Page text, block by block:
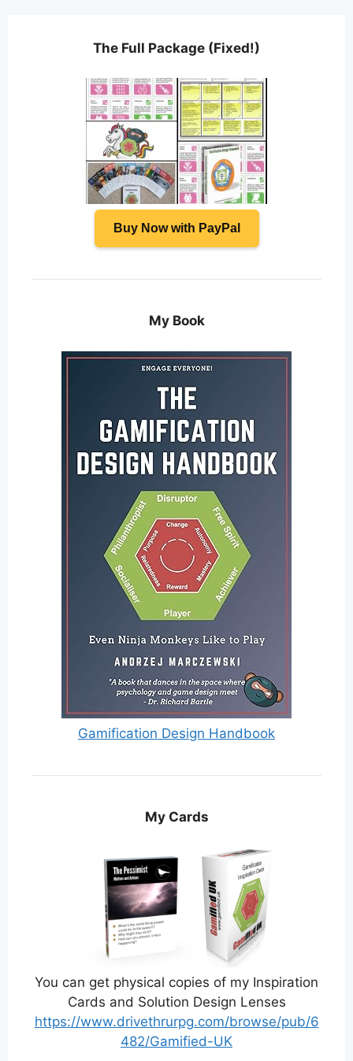
The Full Package (Fixed!)
Buy Now with PayPal
My Book
Gamification Design Handbook
My Cards
You can get physical copies of my Inspiration
Cards and Solution Design Lenses
https://www.drivethrurpg.com/browse/pub/6
482/Gamified-UK